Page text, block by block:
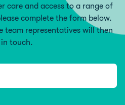
care and access to a range of
complete the form below.
team representatives will then
in touch.